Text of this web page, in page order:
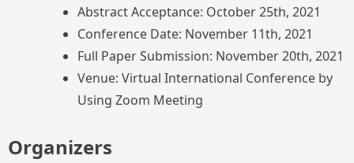
Abstract Acceptance: October 25th, 2021
Conference Date: November 11th, 2021
Full Paper Submission: November 20th, 2021
Venue: Virtual International Conference by
Using Zoom Meeting
Organizers